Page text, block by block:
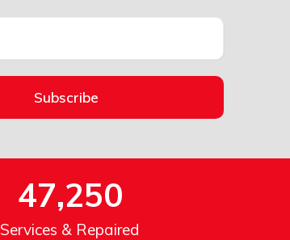
Subscribe
Services & Repaired
47,250